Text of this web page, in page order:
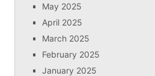
May 2025
April 2025
March 2025
February 2025
January 2025